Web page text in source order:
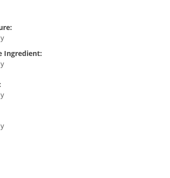
Ingredient: